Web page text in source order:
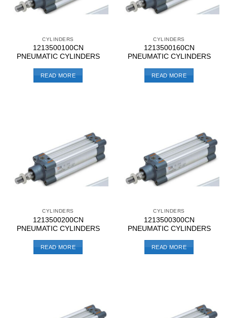
CYLINDERS
1213500100CN
PNEUMATIC CYLINDERS
READ MORE
CYLINDERS
1213500160CN
PNEUMATIC CYLINDERS
READ MORE
CYLINDERS
1213500200CN
PNEUMATIC CYLINDERS
READ MORE
CYLINDERS
1213500300CN
PNEUMATIC CYLINDERS
READ MORE